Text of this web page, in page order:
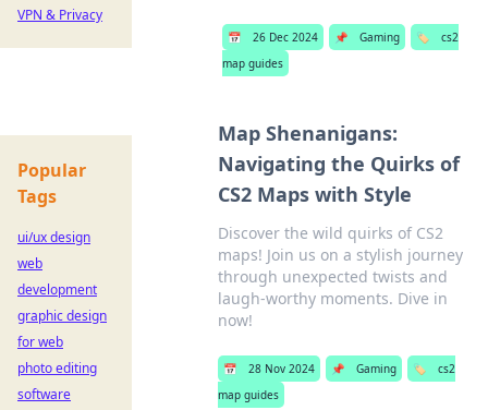
📅 26 Dec 2024 📌 Gaming 🏷️
cs2
map guides
Map Shenanigans:
Navigating the Quirks of
CS2 Maps with Style
Discover the wild quirks of CS2
maps! Join us on a stylish journey
through unexpected twists and
laugh-worthy moments. Dive in
now!
📅 28 Nov 2024 📌 Gaming 🏷️
cs2
map guides
VPN & Privacy
Popular
Tags
ui/ux design
web
development
graphic design
for web
photo editing
software